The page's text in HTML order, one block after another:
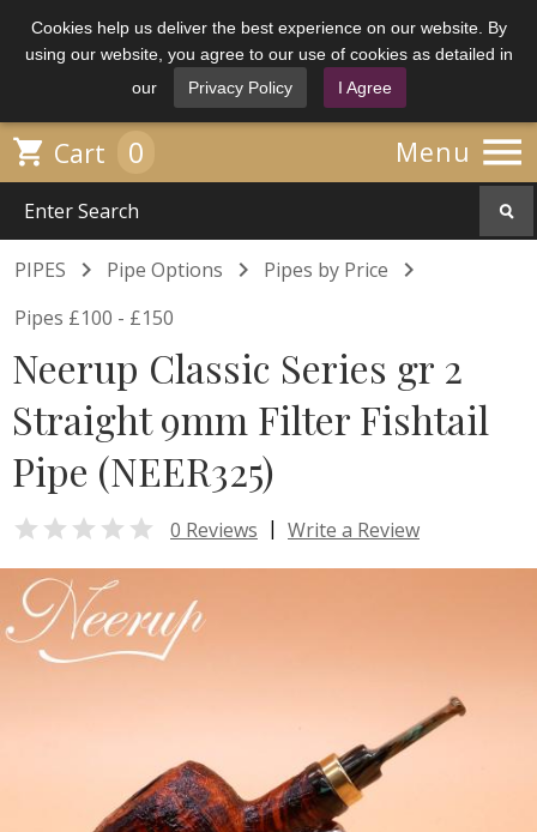
Cookies help us deliver the best experience on our website. By
using our website, you agree to our use of cookies as detailed in
our
Privacy Policy I Agree
Menu 
 Cart 0
PIPES  Pipe Options  Pipes by Price 
Pipes £100 - £150
Neerup Classic Series gr 2
Straight 9mm Filter Fishtail
Pipe (NEER325)
 0 Reviews | Write a Review